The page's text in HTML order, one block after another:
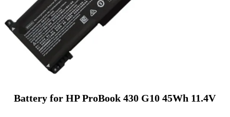
Battery for HP ProBook 430 G10 45Wh 11.4V